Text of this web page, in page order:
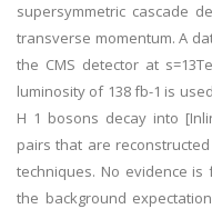
supersymmetric cascade
transverse momentum. A
the CMS detector at
luminosity of 138 fb-1 is
H 1 bosons decay into
pairs that are
techniques. No evidence
the background